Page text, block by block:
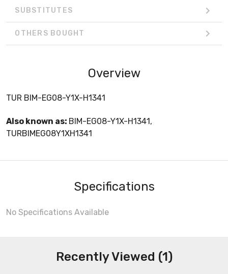
SUBSTITUTES
OTHERS BOUGHT
Overview
TUR BIM-EG08-Y1X-H1341
Also known as: BIM-EG08-Y1X-H1341,
TURBIMEG08Y1XH1341
Specifications
No Specifications Available
Recently Viewed (1)